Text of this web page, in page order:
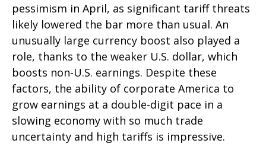
pessimism in April, as significant tariff threats
likely lowered the bar more than usual. An
unusually large currency boost also played a
role, thanks to the weaker U.S. dollar, which
boosts non-U.S. earnings. Despite these
factors, the ability of corporate America to
grow earnings at a double-digit pace in a
slowing economy with so much trade
uncertainty and high tariffs is impressive.